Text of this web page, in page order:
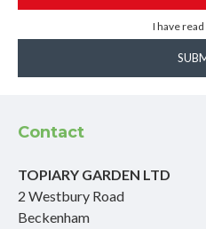
I have
Contact
TOPIARY GARDEN LTD
2 Westbury Road
Beckenham